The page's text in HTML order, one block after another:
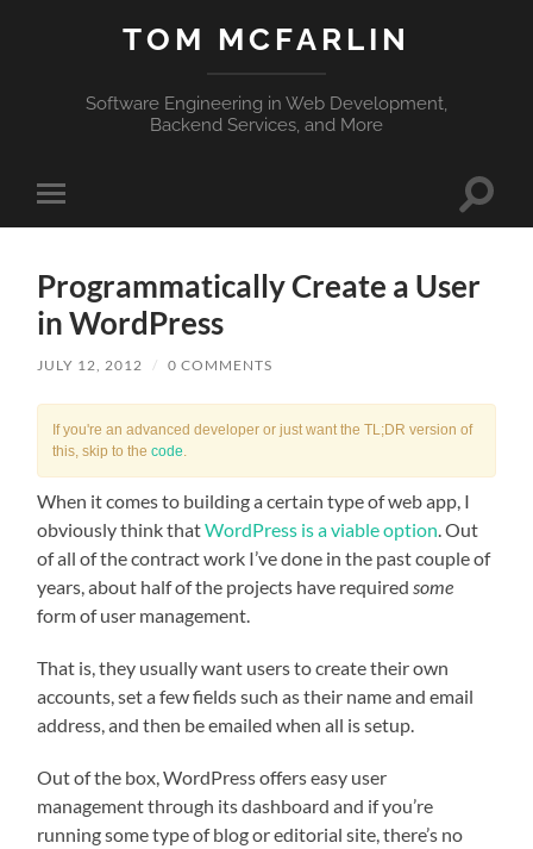
TOM MCFARLIN
Software Engineering in Web Development,
Backend Services, and More
Toggle
mobile
Toggle
Programmatically Create a User
in WordPress
JULY 12, 2012 / 0 COMMENTS
If you're an advanced developer or just want the TL;DR version of
this, skip to thecode
When it comes to building a certain type of web app, I
obviously think thatWordPress is a viable option . Out
of all of the contract work I’ve done in the past couple of
years, about half of the projects have required some
form of user management.
That is, they usually want users to create their own
accounts, set a few fields such as their name and email
address, and then be emailed when all is setup.
Out of the box, WordPress offers easy user
management through its dashboard and if you’re
running some type of blog or editorial site, there’s no